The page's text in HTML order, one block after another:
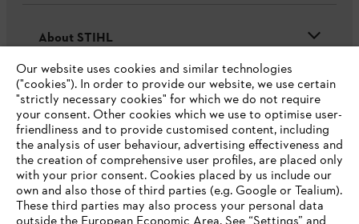
About STIHL
Useful information
Help and support
Our website uses cookies and similar technologies
("cookies"). In order to provide our website, we use certain
"strictly necessary cookies" for which we do not require
your consent. Other cookies which we use to optimise user-
friendliness and to provide customised content, including
the analysis of user behaviour, advertising effectiveness and
the creation of comprehensive user profiles, are placed only
with your prior consent. Cookies placed by us include our
own and also those of third parties (e.g. Google or Tealium).
These third parties may also process your personal data